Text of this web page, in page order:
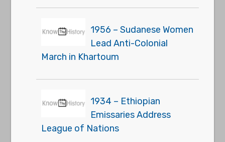
1956 – Sudanese Women
Lead Anti-Colonial
March in Khartoum
1934 – Ethiopian
Emissaries Address
League of Nations